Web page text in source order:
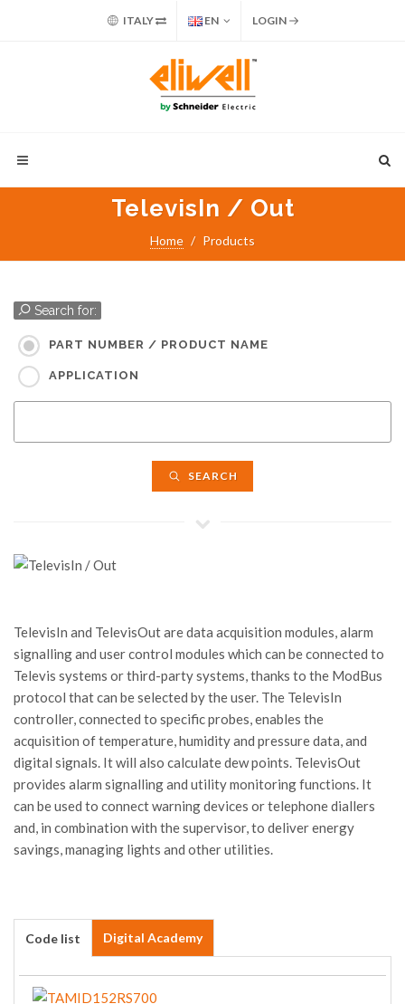
ITALY EN LOGIN
TelevisIn / Out
Home Products
Search for:
PART NUMBER / PRODUCT NAME
APPLICATION
SEARCH
TelevisIn and TelevisOut are data acquisition modules, alarm
signalling and user control modules which can be connected to
Televis systems or third-party systems, thanks to the ModBus
protocol that can be selected by the user. The TelevisIn
controller, connected to specific probes, enables the
acquisition of temperature, humidity and pressure data, and
digital signals. It will also calculate dew points. TelevisOut
provides alarm signalling and utility monitoring functions. It
can be used to connect warning devices or telephone diallers
and, in combination with the supervisor, to deliver energy
savings, managing lights and other utilities.
Code list Digital Academy